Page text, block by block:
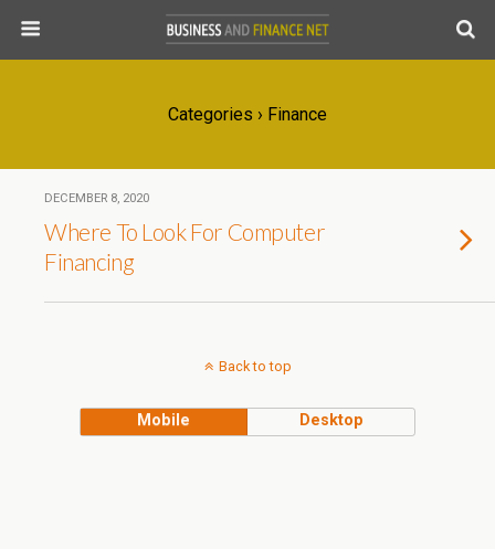
Categories › Finance
DECEMBER 8, 2020
Where To Look For Computer
Financing
Back to top
Mobile Desktop